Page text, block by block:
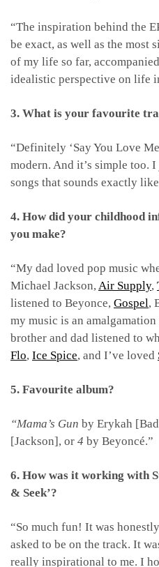
“The inspiration behind the
be exact, as well as the most
of my life so far,
idealistic perspective on life
3. What is your favourite
“Definitely ‘Say You Love
modern. And it’s simple too.
songs that sounds exactly
4. How did your childhood
you make?
“My dad loved pop music
Michael Jackson, Air Supply,
listened to Beyonce, Gospel,
my music is an
brother and dad listened to
Flo, Ice Spice, and I’ve loved
5. Favourite album?
“Mama’s Gun by Erykah
[Jackson], or 4 by Beyoncé.”
6. How was it working with
& Seek’?
“So much fun! It was
asked to be on the track. It
really inspirational to me. I